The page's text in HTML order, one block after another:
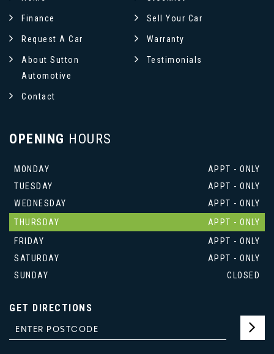
Finance Sell Your Car
Request A Car Warranty
About Sutton
Automotive
Testimonials
Contact
OPENING HOURS
MONDAY
APPT - ONLY
TUESDAY
APPT - ONLY
WEDNESDAY
APPT - ONLY
THURSDAY
APPT - ONLY
FRIDAY
APPT - ONLY
SATURDAY
APPT - ONLY
SUNDAY
CLOSED
GET DIRECTIONS